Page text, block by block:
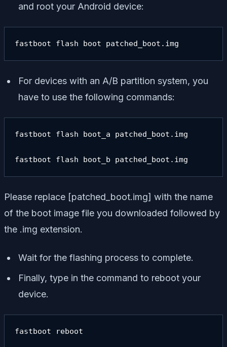
and root your Android device:
fastboot flash boot patched_boot.img
For devices with an A/B partition system, you
have to use the following commands:
fastboot flash boot_a patched_boot.img
fastboot flash boot_b patched_boot.img
Please replace [patched_boot.img] with the name
of the boot image file you downloaded followed by
the .img extension.
Wait for the flashing process to complete.
Finally, type in the command to reboot your
device.
fastboot reboot